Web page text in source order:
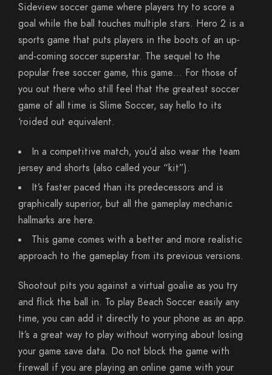
Sideview soccer game where players try to score a
goal while the ball touches multiple stars. Hero 2 is a
sports game that puts players in the boots of an up-
and-coming soccer superstar. The sequel to the
popular free soccer game, this game… For those of
you out there who still feel that the greatest soccer
game of all time is Slime Soccer, say hello to its
‘roided out equivalent.
In a competitive match, you’d also wear the team
jersey and shorts (also called your “kit”).
It’s faster paced than its predecessors and is
graphically superior, but all the gameplay mechanic
hallmarks are here.
This game comes with a better and more realistic
approach to the gameplay from its previous versions.
Shootout pits you against a virtual goalie as you try
and flick the ball in. To play Beach Soccer easily any
time, you can add it directly to your phone as an app.
It’s a great way to play without worrying about losing
your game save data. Do not block the game with
firewall if you are playing an online game with your